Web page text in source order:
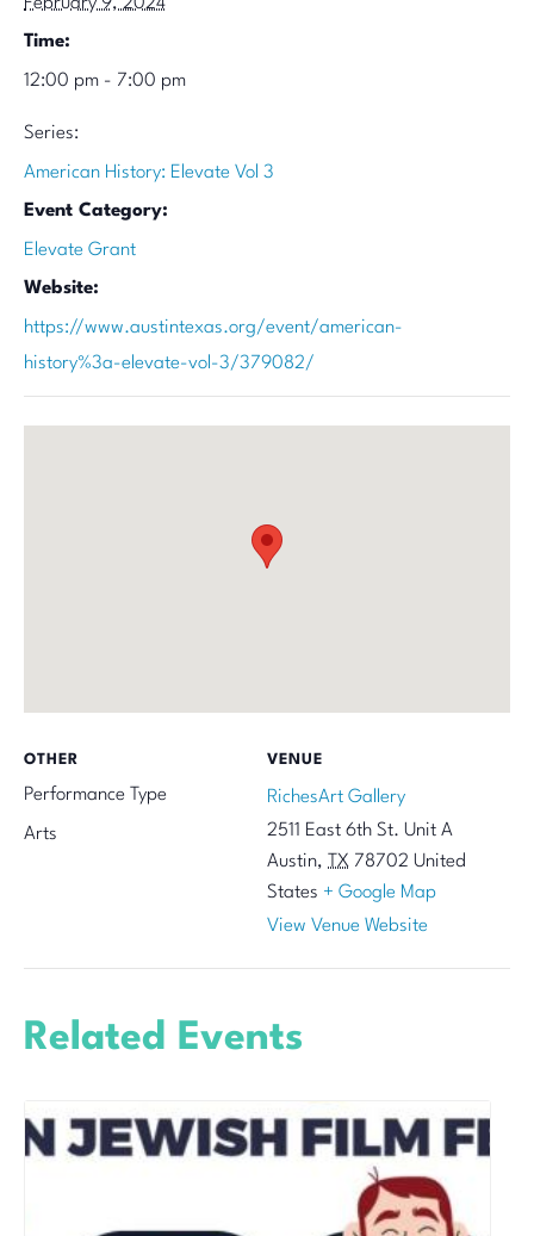
Time:
12:00 pm - 7:00 pm
Series:
American History: Elevate Vol 3
Event Category:
Elevate Grant
Website:
https://www.austintexas.org/event/american-
history%3a-elevate-vol-3/379082/
VENUE
RichesArt Gallery
2511 East 6th St. Unit A
Austin, TX 78702 United
States + Google Map
View Venue Website
OTHER
Performance Type
Arts
Related Events